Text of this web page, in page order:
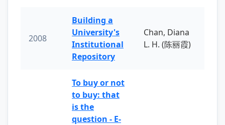
2008
Building a
University's
Institutional
Repository
Chan, Diana
L. H. (陈丽霞)
To buy or not
to buy: that
is the
question - E-